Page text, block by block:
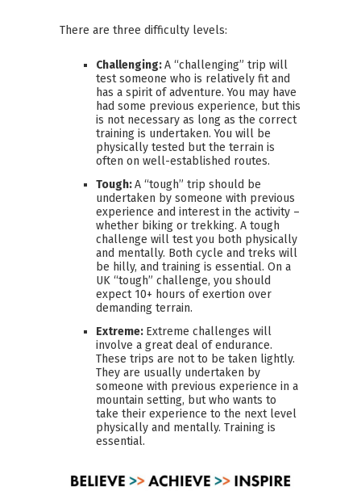
There are three difficulty levels:
Challenging:A “challenging” trip will
test someone who is relatively fit and
has a spirit of adventure. You may have
had some previous experience, but this
is not necessary as long as the correct
training is undertaken. You will be
physically tested but the terrain is
often on well-established routes.
Tough:A “tough” trip should be
undertaken by someone with previous
experience and interest in the activity –
whether biking or trekking. A tough
challenge will test you both physically
and mentally. Both cycle and treks will
be hilly, and training is essential. On a
UK “tough” challenge, you should
expect 10+ hours of exertion over
demanding terrain.
Extreme: Extreme challenges will
involve a great deal of endurance.
These trips are not to be taken lightly.
They are usually undertaken by
someone with previous experience in a
mountain setting, but who wants to
take their experience to the next level
physically and mentally. Training is
essential.